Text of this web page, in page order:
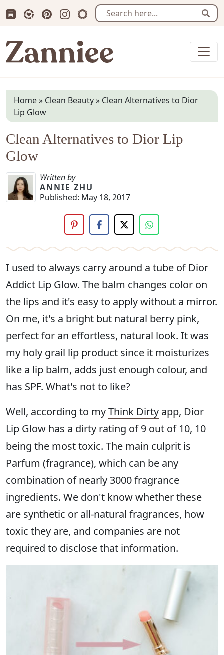
Subscribe us on Substack
Follow Zanniee on LTK
Follow us on Pinterest
Follow us on Instagram
Shop my Travel Prints
Zanniee
Home» Clean Beauty» Clean Alternatives to Dior
Lip Glow
Clean Alternatives to Dior Lip
Glow
Written by
ANNIE ZHU
Published: May 18, 2017
I used to always carry around a tube of Dior
Addict Lip Glow. The balm changes color on
the lips and it's easy to apply without a mirror.
On me, it's a bright but natural berry pink,
perfect for an effortless, natural look. It was
my holy grail lip product since it moisturizes
like a lip balm, adds just enough colour, and
has SPF. What's not to like?
Well, according to myThink Dirty app, Dior
Lip Glow has a dirty rating of 9 out of 10, 10
being the most toxic. The main culprit is
Parfum (fragrance), which can be any
combination of nearly 3000 fragrance
ingredients. We don't know whether these
are synthetic or all-natural fragrances, how
toxic they are, and companies are not
required to disclose that information.